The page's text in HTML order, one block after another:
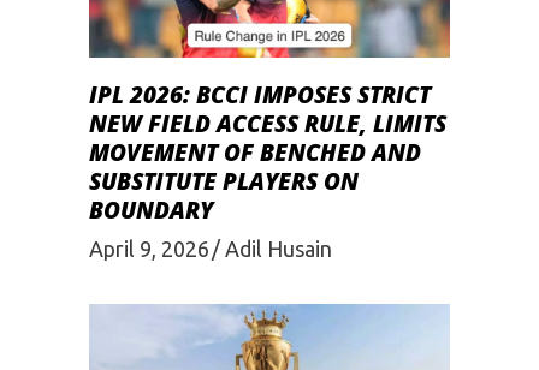
IPL 2026: BCCI IMPOSES STRICT
NEW FIELD ACCESS RULE, LIMITS
MOVEMENT OF BENCHED AND
SUBSTITUTE PLAYERS ON
BOUNDARY
April 9, 2026 Adil Husain